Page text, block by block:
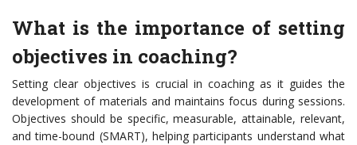
What is the importance of setting
objectives in coaching?
Setting clear objectives is crucial in coaching as it guides the
development of materials and maintains focus during sessions.
Objectives should be specific, measurable, attainable, relevant,
and time-bound (SMART), helping participants understand what